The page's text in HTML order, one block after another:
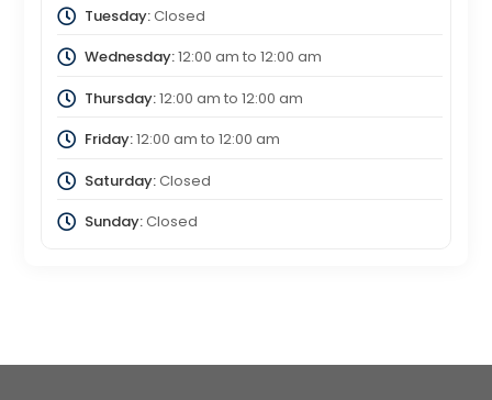
Tuesday:Closed
Wednesday:12:00 am to 12:00 am
Thursday:12:00 am to 12:00 am
Friday:12:00 am to 12:00 am
Saturday:Closed
Sunday:Closed